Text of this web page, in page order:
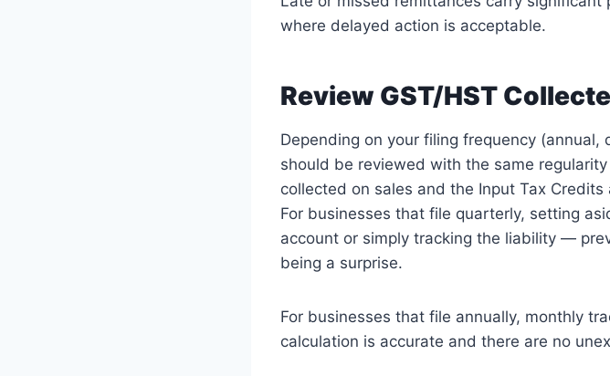
where delayed action is acceptable.
Review GST/HST
Depending on your filing frequency
should be reviewed with the same
collected on sales and the Input Tax
For businesses that file quarterly, setting
account or simply tracking the liability —
being a surprise.
For businesses that file annually, monthly
calculation is accurate and there are no